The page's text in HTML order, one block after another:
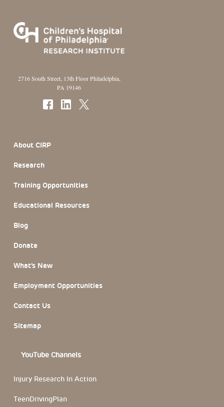
2716 South Street, 13th Floor Philadelphia,
PA 19146
About CIRP
Research
Training Opportunities
Educational Resources
Blog
Donate
What’s New
Employment Opportunities
Contact Us
Sitemap
YouTube Channels
Injury Research In Action
TeenDrivingPlan